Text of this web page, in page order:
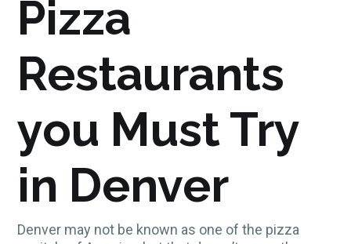
Pizza
Restaurants
you Must Try
in Denver
Denver may not be known as one of the pizza